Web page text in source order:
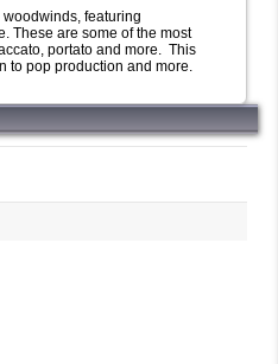
featuring
These are some of the most
portato and more. This
to pop production and more.